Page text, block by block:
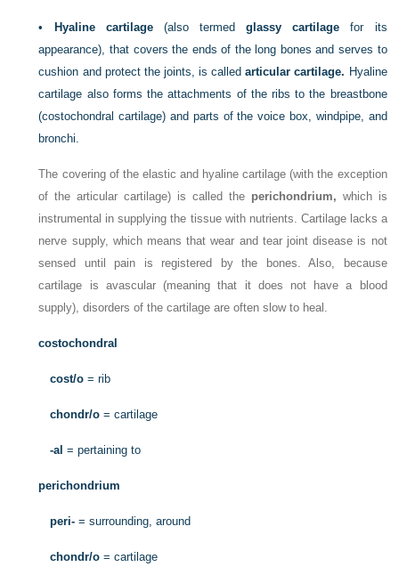
• Hyaline cartilage(also termedglassy cartilage for its
appearance), that covers the ends of the long bones and serves to
cushion and protect the joints, is calledarticular cartilage. Hyaline
cartilage also forms the attachments of the ribs to the breastbone
(costochondral cartilage) and parts of the voice box, windpipe, and
bronchi.
The covering of the elastic and hyaline cartilage (with the exception
of the articular cartilage) is called the perichondrium, which is
instrumental in supplying the tissue with nutrients. Cartilage lacks a
nerve supply, which means that wear and tear joint disease is not
sensed until pain is registered by the bones. Also, because
cartilage is avascular (meaning that it does not have a blood
supply), disorders of the cartilage are often slow to heal.
costochondral
cost/o = rib
chondr/o = cartilage
-al = pertaining to
perichondrium
peri- = surrounding, around
chondr/o = cartilage